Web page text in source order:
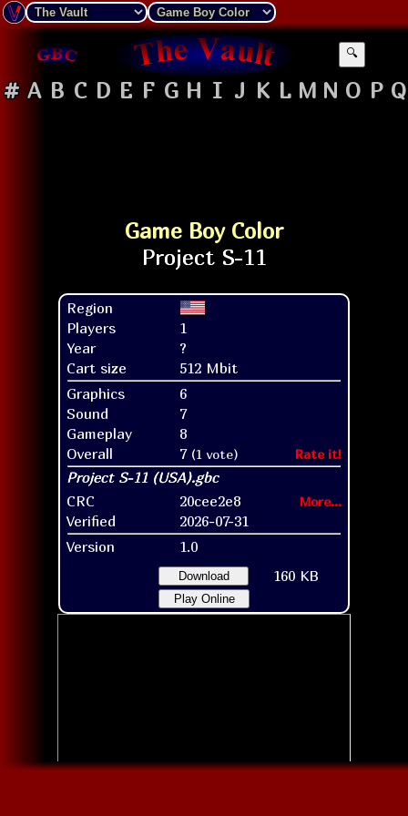
🔍
# A B C D E F G H I J K L M N O P Q
Game Boy Color
Region
Players
1
Year
?
Cart size
512 Mbit
Graphics
6
Sound
7
Gameplay
8
Overall
7 (1 vote) Rate it!
CRC 20cee2e8 More...
Verified
2026-07-31
Version
1.0
Download 160 KB
Play Online